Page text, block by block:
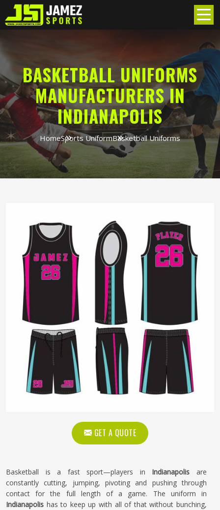
BASKETBALL UNIFORMS
MANUFACTURERS IN
INDIANAPOLIS
HomeSports UniformBasketball Uniforms
GET A QUOTE
Basketball is a fast sport—players in Indianapolis are
constantly cutting, jumping, pivoting and pushing through
contact for the full length of a game. The uniform in
Indianapolis has to keep up with all of that without bunching,